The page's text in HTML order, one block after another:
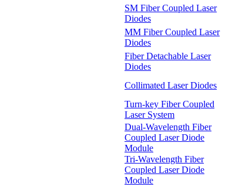
SM Fiber Coupled Laser
Diodes
MM Fiber Coupled Laser
Diodes
Fiber Detachable Laser
Diodes
Collimated Laser Diodes
Turn-key Fiber Coupled
Laser System
Dual-Wavelength Fiber
Coupled Laser Diode
Module
Tri-Wavelength Fiber
Coupled Laser Diode
Module